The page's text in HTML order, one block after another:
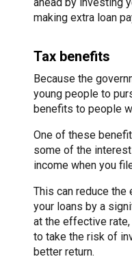
making extra loan
Tax benefits
Because the
young people to
benefits to people
One of these
some of the
income when you
This can reduce
your loans by a
at the effective
to take the risk of
better return.